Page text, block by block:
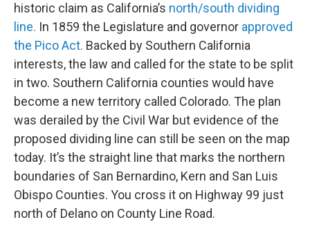
historic claim as California’s north/south dividing
line. In 1859 the Legislature and governor approved
the Pico Act. Backed by Southern California
interests, the law and called for the state to be split
in two. Southern California counties would have
become a new territory called Colorado. The plan
was derailed by the Civil War but evidence of the
proposed dividing line can still be seen on the map
today. It’s the straight line that marks the northern
boundaries of San Bernardino, Kern and San Luis
Obispo Counties. You cross it on Highway 99 just
north of Delano on County Line Road.